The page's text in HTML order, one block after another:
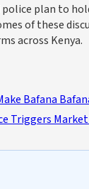
plan to
of these
across Kenya.
Bafana
Triggers